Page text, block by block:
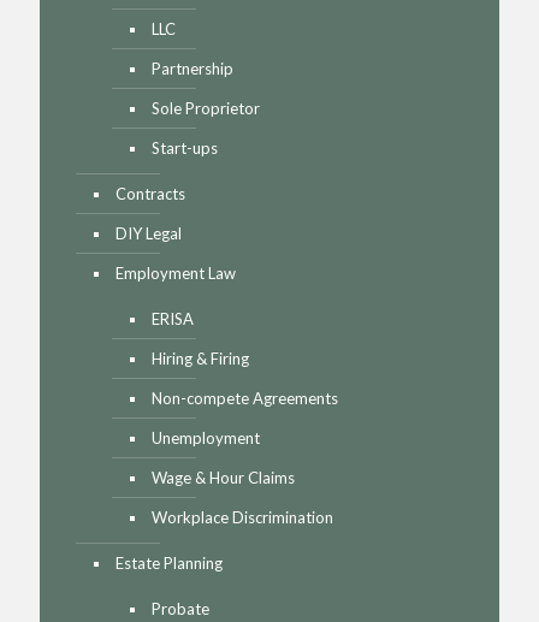
LLC
Partnership
Sole Proprietor
Start-ups
Contracts
DIY Legal
Employment Law
ERISA
Hiring & Firing
Non-compete Agreements
Unemployment
Wage & Hour Claims
Workplace Discrimination
Estate Planning
Probate